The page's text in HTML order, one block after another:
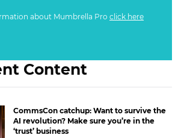
about Mumbrella Pro click here
Content
CommsCon catchup: Want to survive the
AI revolution? Make sure you’re in the
‘trust’ business